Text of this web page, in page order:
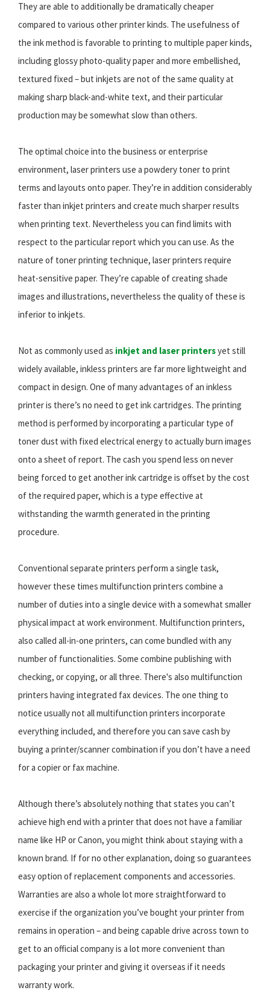
They are able to additionally be dramatically cheaper
compared to various other printer kinds. The usefulness of
the ink method is favorable to printing to multiple paper kinds,
including glossy photo-quality paper and more embellished,
textured fixed – but inkjets are not of the same quality at
making sharp black-and-white text, and their particular
production may be somewhat slow than others.
The optimal choice into the business or enterprise
environment, laser printers use a powdery toner to print
terms and layouts onto paper. They’re in addition considerably
faster than inkjet printers and create much sharper results
when printing text. Nevertheless you can find limits with
respect to the particular report which you can use. As the
nature of toner printing technique, laser printers require
heat-sensitive paper. They’re capable of creating shade
images and illustrations, nevertheless the quality of these is
inferior to inkjets.
Not as commonly used as inkjet and laser printersyet still
widely available, inkless printers are far more lightweight and
compact in design. One of many advantages of an inkless
printer is there’s no need to get ink cartridges. The printing
method is performed by incorporating a particular type of
toner dust with fixed electrical energy to actually burn images
onto a sheet of report. The cash you spend less on never
being forced to get another ink cartridge is offset by the cost
of the required paper, which is a type effective at
withstanding the warmth generated in the printing
procedure.
Conventional separate printers perform a single task,
however these times multifunction printers combine a
number of duties into a single device with a somewhat smaller
physical impact at work environment. Multifunction printers,
also called all-in-one printers, can come bundled with any
number of functionalities. Some combine publishing with
checking, or copying, or all three. There's also multifunction
printers having integrated fax devices. The one thing to
notice usually not all multifunction printers incorporate
everything included, and therefore you can save cash by
buying a printer/scanner combination if you don’t have a need
for a copier or fax machine.
Although there’s absolutely nothing that states you can’t
achieve high end with a printer that does not have a familiar
name like HP or Canon, you might think about staying with a
known brand. If for no other explanation, doing so guarantees
easy option of replacement components and accessories.
Warranties are also a whole lot more straightforward to
exercise if the organization you’ve bought your printer from
remains in operation – and being capable drive across town to
get to an official company is a lot more convenient than
packaging your printer and giving it overseas if it needs
warranty work.